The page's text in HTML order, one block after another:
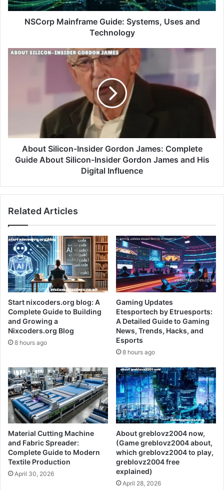
NSCorp Mainframe Guide: Systems, Uses and
Technology
About Silicon-Insider Gordon James: Complete
Guide About Silicon-Insider Gordon James and His
Digital Influence
Related Articles
Start nixcoders.org blog: A
Complete Guide to Building
and Growing a
Nixcoders.org Blog
8 hours ago
Gaming Updates
Etesportech by Etruesports:
A Detailed Guide to Gaming
News, Trends, Hacks, and
Esports
8 hours ago
Material Cutting Machine
and Fabric Spreader:
Complete Guide to Modern
Textile Production
April 30, 2026
About greblovz2004 now,
(Game greblovz2004 about,
which greblovz2004 to play,
greblovz2004 free
explained)
April 28, 2026